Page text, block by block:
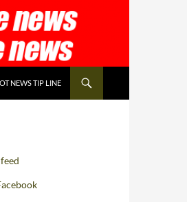
NEWS TIP LINE